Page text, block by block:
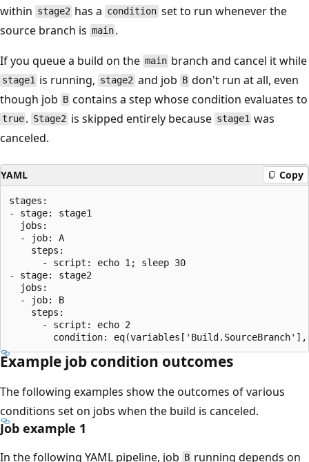
within stage2 has a condition set to run whenever the
source branch is main .
If you queue a build on the main branch and cancel it while
stage1 is running, stage2 and job B don't run at all, even
though job B contains a step whose condition evaluates to
true . Stage2 is skipped entirely because stage1 was
canceled.
YAML Copy
stages:
- stage: stage1
  jobs:
  - job: A
    steps:
      - script: echo 1; sleep 30
- stage: stage2
  jobs:
  - job: B
    steps:
      - script: echo 2
Example job condition outcomes
The following examples show the outcomes of various
conditions set on jobs when the build is canceled.
Job example 1
In the following YAML pipeline, job B running depends on